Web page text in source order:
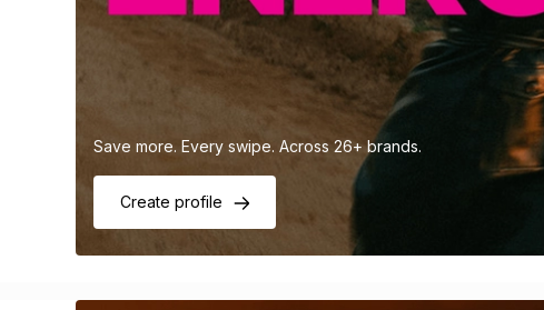
Save more. Every swipe. Across 26+ brands.
Create profile